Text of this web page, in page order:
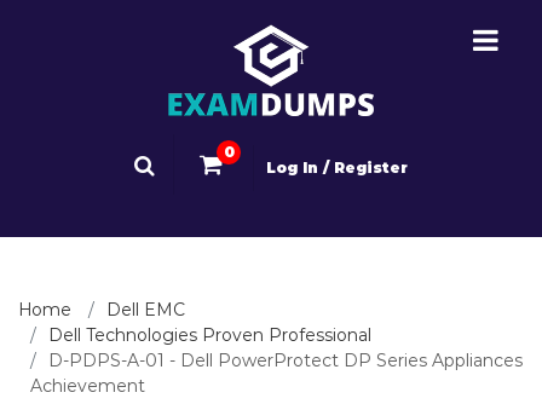
0
Log In / Register
Home
Dell EMC
Dell Technologies Proven Professional
D-PDPS-A-01 - Dell PowerProtect DP Series Appliances
Achievement